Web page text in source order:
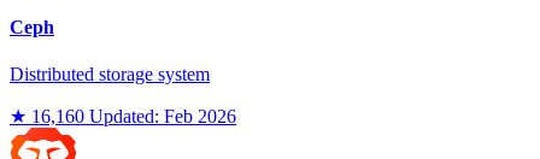
Ceph
Distributed storage system
★ 16,160 Updated: Feb 2026